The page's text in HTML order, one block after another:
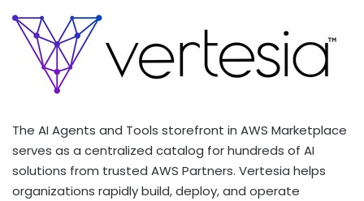
The AI Agents and Tools storefront in AWS Marketplace
serves as a centralized catalog for hundreds of AI
solutions from trusted AWS Partners. Vertesia helps
organizations rapidly build, deploy, and operate